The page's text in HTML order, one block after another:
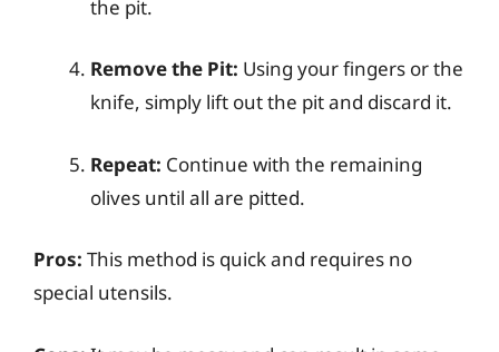
the pit.
Remove the Pit: Using your fingers or the
knife, simply lift out the pit and discard it.
Repeat: Continue with the remaining
olives until all are pitted.
Pros: This method is quick and requires no
special utensils.